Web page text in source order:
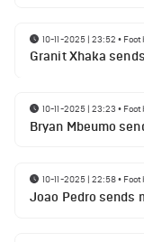
10-11-2025 | 23:52 •
Granit Xhaka
10-11-2025 | 23:23 •
Bryan Mbeumo
10-11-2025 | 22:58•
Joao Pedro sends